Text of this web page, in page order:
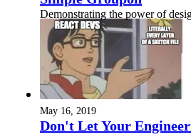
Demonstrating the power of
May 16, 2019
Don't Let Your